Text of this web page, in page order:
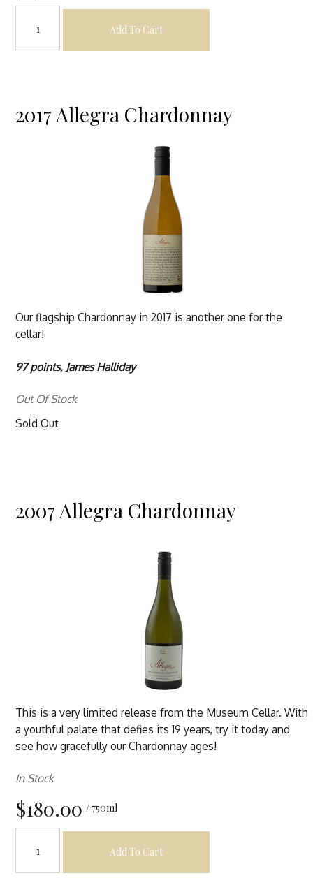
Add To Cart
2017 Allegra Chardonnay
Our flagship Chardonnay in 2017 is another one for the
cellar!
97 points, James Halliday
Out Of Stock
Sold Out
2007 Allegra Chardonnay
This is a very limited release from the Museum Cellar. With
a youthful palate that defies its 19 years, try it today and
see how gracefully our Chardonnay ages!
In Stock
$180.00 / 750ml
Add To Cart